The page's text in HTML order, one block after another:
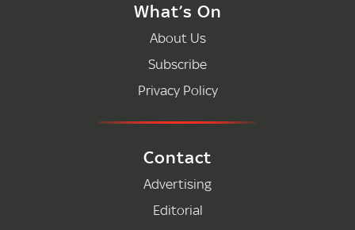
What’s On
About Us
Subscribe
Privacy Policy
Contact
Advertising
Editorial